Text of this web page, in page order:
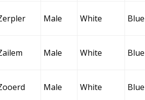
Male White Blue
Male White Blue
Male White Blue